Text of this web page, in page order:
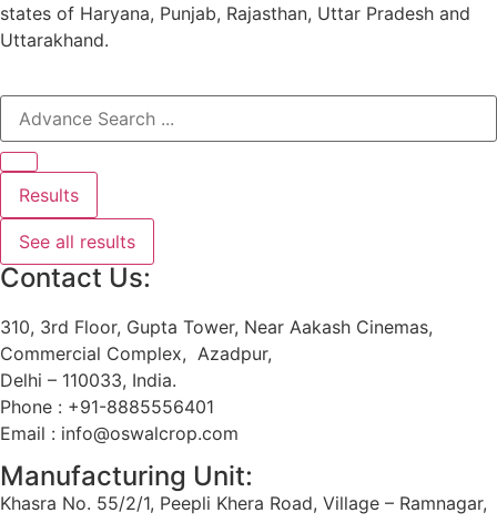
states of Haryana, Punjab, Rajasthan, Uttar Pradesh and
Uttarakhand.
Results
See all results
Contact Us:
310, 3rd Floor, Gupta Tower, Near Aakash Cinemas,
Commercial Complex, Azadpur,
Delhi – 110033, India.
Phone : +91-8885556401
Email : info@oswalcrop.com
Manufacturing Unit:
Khasra No. 55/2/1, Peepli Khera Road, Village – Ramnagar,